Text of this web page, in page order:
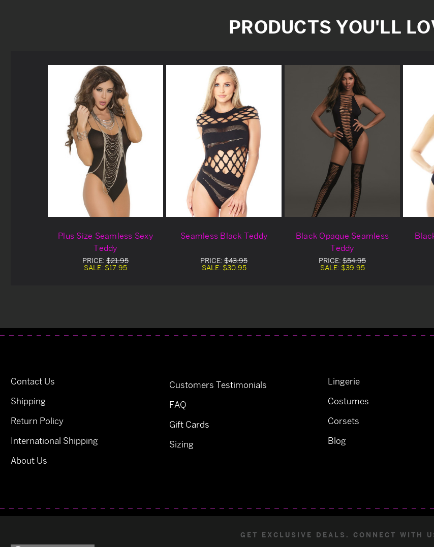
PRODUCTS YOU'LL
Plus Size Seamless Sexy
Teddy
PRICE: $21.95
SALE: $17.95
Seamless Black Teddy
PRICE: $43.95
SALE: $30.95
Black Opaque Seamless
Teddy
PRICE: $54.95
SALE: $39.95
Contact Us
Shipping
Return Policy
International Shipping
About Us
Customers Testimonials
FAQ
Gift Cards
Sizing
Lingerie
Costumes
Corsets
Blog
GET EXCLUSIVE DEALS. CONNECT WITH